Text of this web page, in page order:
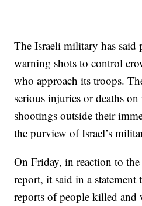
The Israeli military has
warning shots to control
who approach its troops.
serious injuries or deaths on
shootings outside their
the purview of Israel’s
On Friday, in reaction to
report, it said in a statement
reports of people killed and